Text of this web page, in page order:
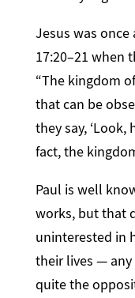
Jesus was once
17:20–21 when
“The kingdom
that can be
they say, ‘Look,
fact, the
Paul is well
works, but that
uninterested in
their lives —
quite the